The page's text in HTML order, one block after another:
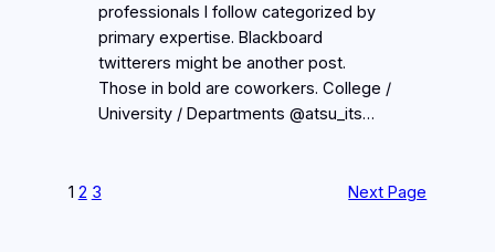
professionals I follow categorized by
primary expertise. Blackboard
twitterers might be another post.
Those in bold are coworkers. College /
University / Departments @atsu_its…
1 2 3 Next Page